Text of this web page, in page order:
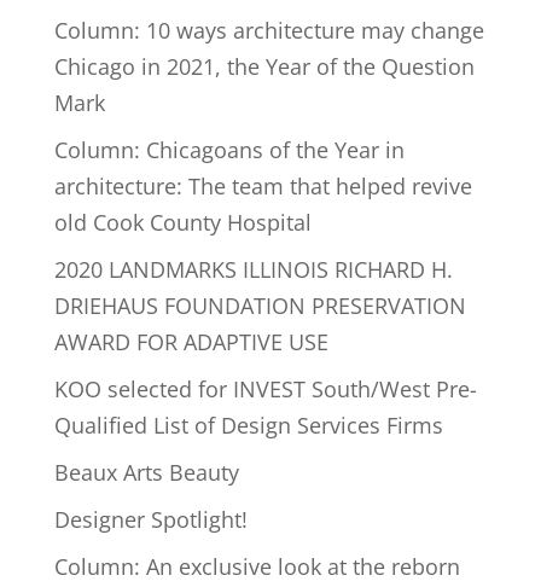
Column: 10 ways architecture may change
Chicago in 2021, the Year of the Question
Mark
Column: Chicagoans of the Year in
architecture: The team that helped revive
old Cook County Hospital
2020 LANDMARKS ILLINOIS RICHARD H.
DRIEHAUS FOUNDATION PRESERVATION
AWARD FOR ADAPTIVE USE
KOO selected for INVEST South/West Pre-
Qualified List of Design Services Firms
Beaux Arts Beauty
Designer Spotlight!
Column: An exclusive look at the reborn